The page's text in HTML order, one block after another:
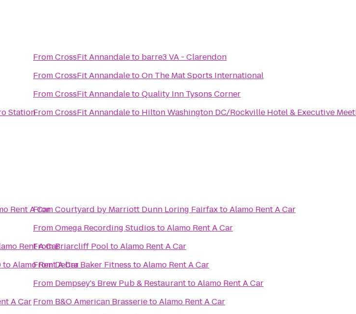
Station
FromCrossFit Annandaleto barre3 VA - Clarendon
FromCrossFit AnnandaletoOn The Mat Sports International
FromCrossFit AnnandaletoQuality Inn Tysons Corner
FromCrossFit Annandaleto Hilton Washington DC/Rockville Hotel & Executive
Rent A Car
Rent A Car
toAlamo Rent A Car
A Car
FromCourtyard by Marriott Dunn Loring FairfaxtoAlamo Rent A Car
FromOmega Recording Studios toAlamo Rent A Car
FromBriarcliff PooltoAlamo Rent A Car
FromDebra Baker Fitness toAlamo Rent A Car
From Dempsey's Brew Pub & RestauranttoAlamo Rent A Car
From B&O American BrasserietoAlamo Rent A Car